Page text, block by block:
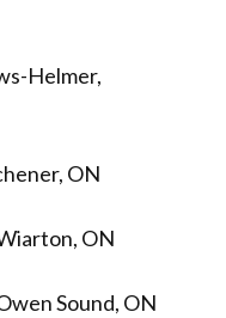
Helmer,
ON
ON
Sound, ON